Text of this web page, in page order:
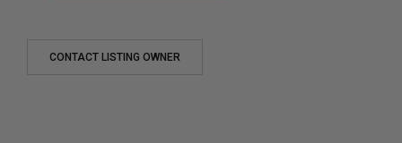
CONTACT LISTING OWNER